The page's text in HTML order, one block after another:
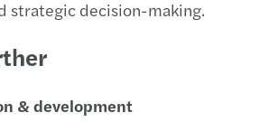
strategic decision-making.
& development